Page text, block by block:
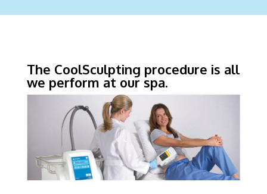
The CoolSculpting procedure is all
we perform at our spa.